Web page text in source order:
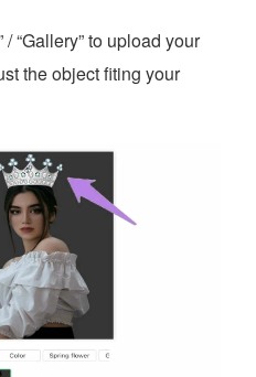
/ “Gallery” to upload your
the object fiting your